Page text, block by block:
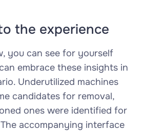
the experience
you can see for yourself
embrace these insights in
Underutilized machines
candidates for removal,
ones were identified for
accompanying interface